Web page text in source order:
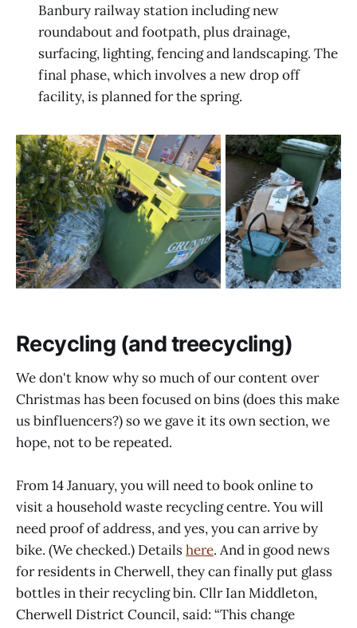
Banbury railway station including new
roundabout and footpath, plus drainage,
surfacing, lighting, fencing and landscaping. The
final phase, which involves a new drop off
facility, is planned for the spring.
Recycling (and treecycling)
We don't know why so much of our content over
Christmas has been focused on bins (does this make
us binfluencers?) so we gave it its own section, we
hope, not to be repeated.
From 14 January, you will need to book online to
visit a household waste recycling centre. You will
need proof of address, and yes, you can arrive by
bike. (We checked.) Detailshere. And in good news
for residents in Cherwell, they can finally put glass
bottles in their recycling bin. Cllr Ian Middleton,
Cherwell District Council, said: “This change